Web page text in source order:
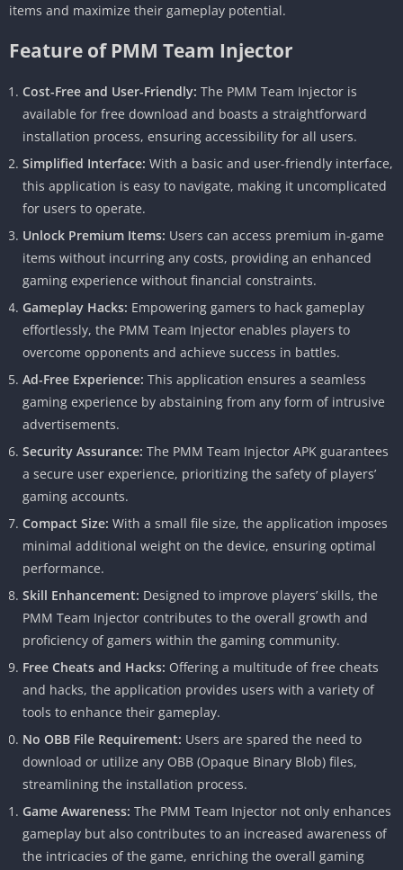
items and maximize their gameplay potential.
Feature of PMM Team Injector
Cost-Free and User-Friendly: The PMM Team Injector is
available for free download and boasts a straightforward
installation process, ensuring accessibility for all users.
Simplified Interface: With a basic and user-friendly interface,
this application is easy to navigate, making it uncomplicated
for users to operate.
Unlock Premium Items: Users can access premium in-game
items without incurring any costs, providing an enhanced
gaming experience without financial constraints.
Gameplay Hacks: Empowering gamers to hack gameplay
effortlessly, the PMM Team Injector enables players to
overcome opponents and achieve success in battles.
Ad-Free Experience: This application ensures a seamless
gaming experience by abstaining from any form of intrusive
advertisements.
Security Assurance: The PMM Team Injector APK guarantees
a secure user experience, prioritizing the safety of players’
gaming accounts.
Compact Size: With a small file size, the application imposes
minimal additional weight on the device, ensuring optimal
performance.
Skill Enhancement: Designed to improve players’ skills, the
PMM Team Injector contributes to the overall growth and
proficiency of gamers within the gaming community.
Free Cheats and Hacks: Offering a multitude of free cheats
and hacks, the application provides users with a variety of
tools to enhance their gameplay.
No OBB File Requirement: Users are spared the need to
download or utilize any OBB (Opaque Binary Blob) files,
streamlining the installation process.
Game Awareness: The PMM Team Injector not only enhances
gameplay but also contributes to an increased awareness of
the intricacies of the game, enriching the overall gaming